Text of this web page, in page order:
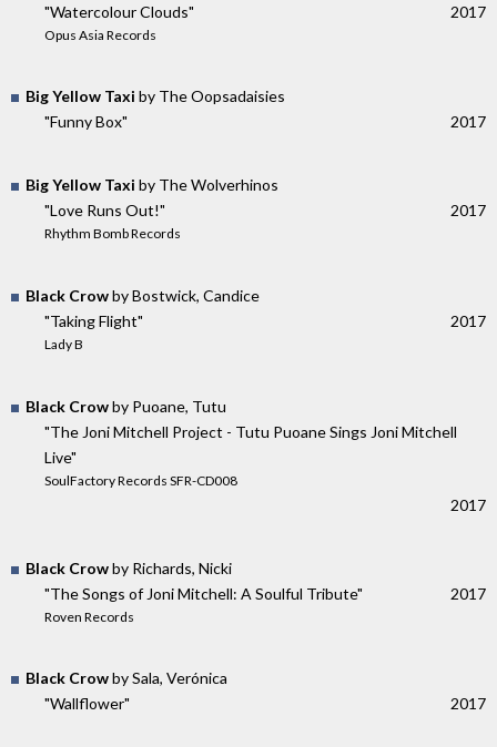
"Watercolour Clouds"
Opus Asia Records
2017
Big Yellow Taxi by The Oopsadaisies
"Funny Box"
2017
Big Yellow Taxi by The Wolverhinos
"Love Runs Out!"
Rhythm Bomb Records
2017
Black Crowby Bostwick, Candice
"Taking Flight"
Lady B
2017
Black Crowby Puoane, Tutu
"The Joni Mitchell Project - Tutu Puoane Sings Joni Mitchell
Live"
SoulFactory Records SFR-CD008
2017
Black Crowby Richards, Nicki
"The Songs of Joni Mitchell: A Soulful Tribute"
Roven Records
2017
Black Crowby Sala, Verónica
"Wallflower"
2017